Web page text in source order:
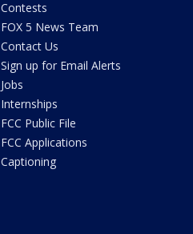
Contests
FOX 5 News Team
Contact Us
Sign up for Email Alerts
Jobs
Internships
FCC Public File
FCC Applications
Captioning